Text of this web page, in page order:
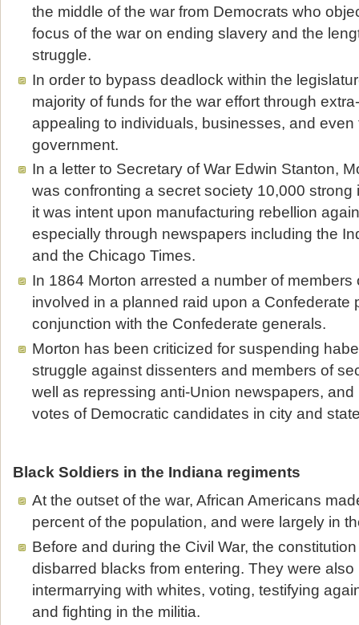
the middle of the war from Democrats who
focus of the war on ending slavery and the
struggle.
In order to bypass deadlock within the
majority of funds for the war effort through
appealing to individuals, businesses, and even
government.
In a letter to Secretary of War Edwin Stanton,
was confronting a secret society 10,000 strong
it was intent upon manufacturing rebellion
especially through newspapers including the
and the Chicago Times.
In 1864 Morton arrested a number of
involved in a planned raid upon a Confederate
conjunction with the Confederate generals.
Morton has been criticized for suspending
struggle against dissenters and members of
well as repressing anti-Union newspapers,
votes of Democratic candidates in city and
Black Soldiers in the Indiana regiments
At the outset of the war, African Americans
percent of the population, and were largely in
Before and during the Civil War, the
disbarred blacks from entering. They were also
intermarrying with whites, voting, testifying
and fighting in the militia.